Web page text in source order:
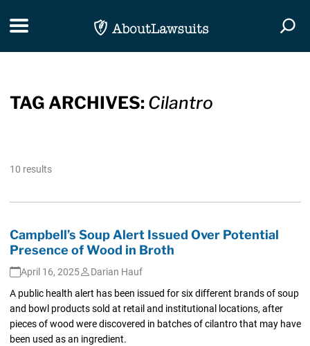
Toggle navigation
TAG ARCHIVES: Cilantro
10 results
Campbell’s Soup Alert Issued Over Potential
Presence of Wood in Broth
April 16, 2025
Darian Hauf
A public health alert has been issued for six different brands of soup
and bowl products sold at retail and institutional locations, after
pieces of wood were discovered in batches of cilantro that may have
been used as an ingredient.